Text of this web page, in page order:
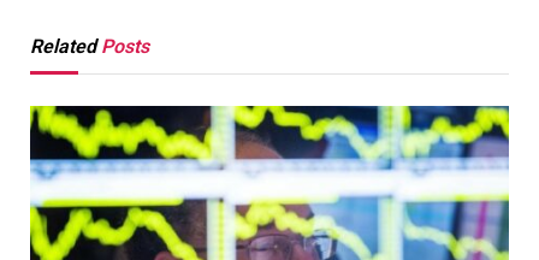
RelatedPosts